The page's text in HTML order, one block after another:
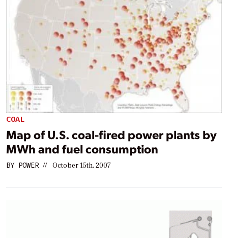
COAL
Map of U.S. coal-fired power plants by
MWh and fuel consumption
BY POWER // October 15th, 2007